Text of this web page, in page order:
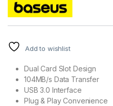
Add to wishlist
Dual Card Slot Design
104MB/s Data Transfer
USB 3.0 Interface
Plug & Play Convenience